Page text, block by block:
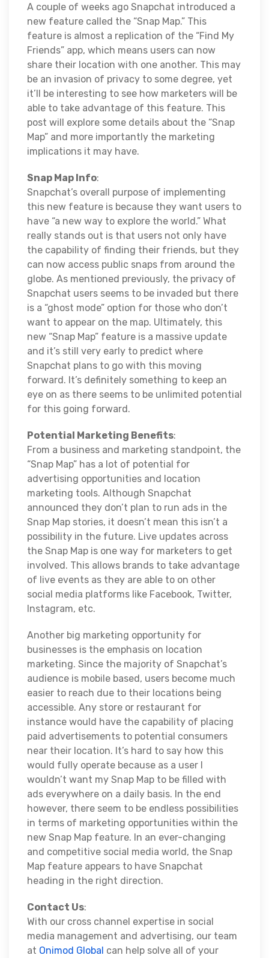
A couple of weeks ago Snapchat introduced a
new feature called the “Snap Map.” This
feature is almost a replication of the “Find My
Friends” app, which means users can now
share their location with one another. This may
be an invasion of privacy to some degree, yet
it’ll be interesting to see how marketers will be
able to take advantage of this feature. This
post will explore some details about the “Snap
Map” and more importantly the marketing
implications it may have.
Snap Map Info:
Snapchat’s overall purpose of implementing
this new feature is because they want users to
have “a new way to explore the world.” What
really stands out is that users not only have
the capability of finding their friends, but they
can now access public snaps from around the
globe. As mentioned previously, the privacy of
Snapchat users seems to be invaded but there
is a “ghost mode” option for those who don’t
want to appear on the map. Ultimately, this
new “Snap Map” feature is a massive update
and it’s still very early to predict where
Snapchat plans to go with this moving
forward. It’s definitely something to keep an
eye on as there seems to be unlimited potential
for this going forward.
Potential Marketing Benefits:
From a business and marketing standpoint, the
“Snap Map” has a lot of potential for
advertising opportunities and location
marketing tools. Although Snapchat
announced they don’t plan to run ads in the
Snap Map stories, it doesn’t mean this isn’t a
possibility in the future. Live updates across
the Snap Map is one way for marketers to get
involved. This allows brands to take advantage
of live events as they are able to on other
social media platforms like Facebook, Twitter,
Instagram, etc.
Another big marketing opportunity for
businesses is the emphasis on location
marketing. Since the majority of Snapchat’s
audience is mobile based, users become much
easier to reach due to their locations being
accessible. Any store or restaurant for
instance would have the capability of placing
paid advertisements to potential consumers
near their location. It’s hard to say how this
would fully operate because as a user I
wouldn’t want my Snap Map to be filled with
ads everywhere on a daily basis. In the end
however, there seem to be endless possibilities
in terms of marketing opportunities within the
new Snap Map feature. In an ever-changing
and competitive social media world, the Snap
Map feature appears to have Snapchat
heading in the right direction.
Contact Us:
With our cross channel expertise in social
media management and advertising, our team
at Onimod Global can help solve all of your